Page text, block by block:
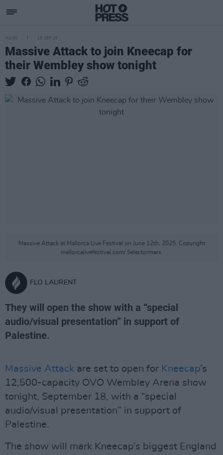
MUSIC 18 SEP 25
Massive Attack to join Kneecap for
their Wembley show tonight
Massive Attack at Mallorca Live Festival on June 12th, 2025. Copyright
mallorcalivefestival.com/ Selectormarx.
FLO LAURENT
They will open the show with a “special
audio/visual presentation” in support of
Palestine.
Massive Attack are set to open for Kneecap’s
12,500-capacity OVO Wembley Arena show
tonight, September 18, with a “special
audio/visual presentation” in support of
Palestine.
The show will mark Kneecap’s biggest England